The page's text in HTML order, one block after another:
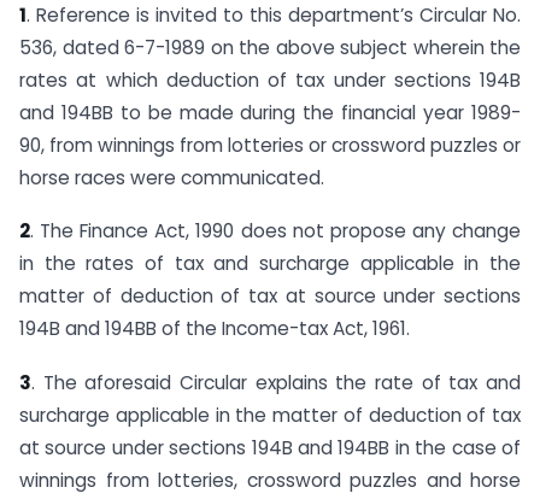
1. Reference is invited to this department’s Circular No.
536, dated 6-7-1989 on the above subject wherein the
rates at which deduction of tax under sections 194B
and 194BB to be made during the financial year 1989-
90, from winnings from lotteries or crossword puzzles or
horse races were communicated.
2. The Finance Act, 1990 does not propose any change
in the rates of tax and surcharge applicable in the
matter of deduction of tax at source under sections
194B and 194BB of the Income-tax Act, 1961.
3. The aforesaid Circular explains the rate of tax and
surcharge applicable in the matter of deduction of tax
at source under sections 194B and 194BB in the case of
winnings from lotteries, crossword puzzles and horse